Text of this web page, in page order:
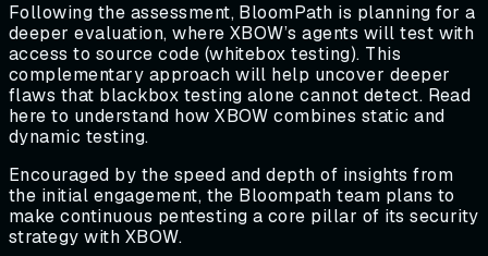
Following the assessment, BloomPath is planning for a
deeper evaluation, where XBOW’s agents will test with
access to source code (whitebox testing). This
complementary approach will help uncover deeper
flaws that blackbox testing alone cannot detect. Read
here to understand how XBOW combines static and
dynamic testing.
Encouraged by the speed and depth of insights from
the initial engagement, the Bloompath team plans to
make continuous pentesting a core pillar of its security
strategy with XBOW.